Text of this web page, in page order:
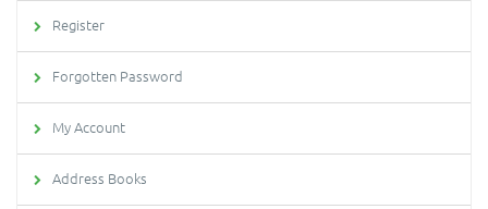
Register
Forgotten Password
My Account
Address Books